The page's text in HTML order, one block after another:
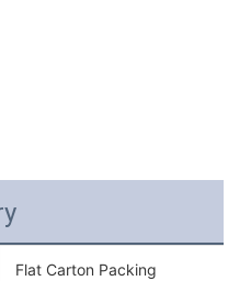
Flat Carton Packing